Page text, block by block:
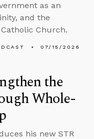
as an
and the
Church.
07/15/2026
the
Whole-
his new STR